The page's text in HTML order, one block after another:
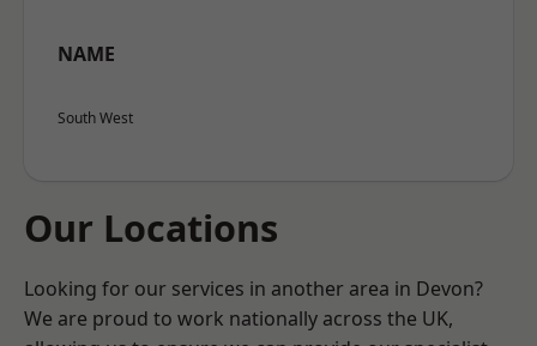
NAME
South West
Our Locations
Looking for our services in another area in Devon?
We are proud to work nationally across the UK,